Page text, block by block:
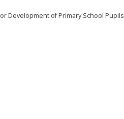
Development of Primary School Pupils